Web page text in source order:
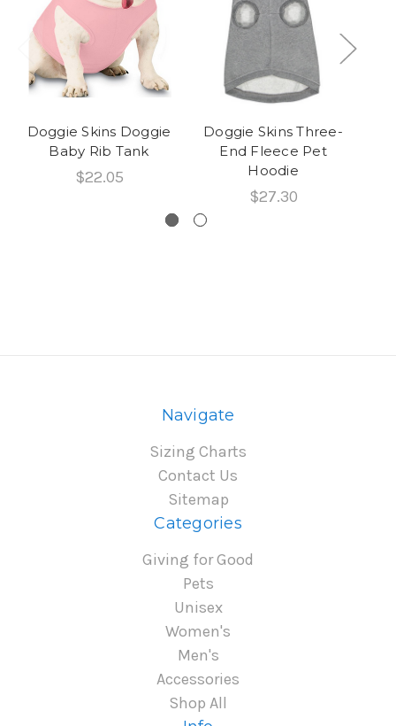
Doggie Skins Doggie
Baby Rib Tank
$22.05
Doggie Skins Three-
End Fleece Pet
Hoodie
$27.30
Navigate
Sizing Charts
Contact Us
Sitemap
Categories
Giving for Good
Pets
Unisex
Women's
Men's
Accessories
Shop All